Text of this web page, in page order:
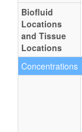
Biofluid
Locations
and Tissue
Locations
Concentrations